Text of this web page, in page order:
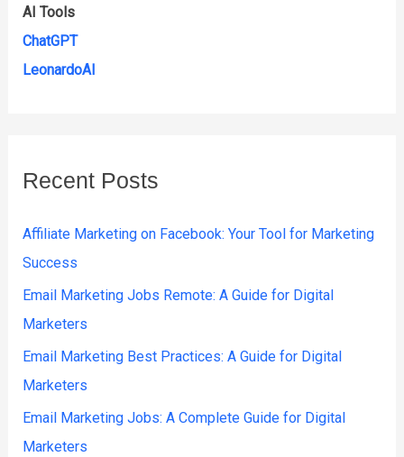
AI Tools
ChatGPT
LeonardoAI
Recent Posts
Affiliate Marketing on Facebook: Your Tool for Marketing
Success
Email Marketing Jobs Remote: A Guide for Digital
Marketers
Email Marketing Best Practices: A Guide for Digital
Marketers
Email Marketing Jobs: A Complete Guide for Digital
Marketers